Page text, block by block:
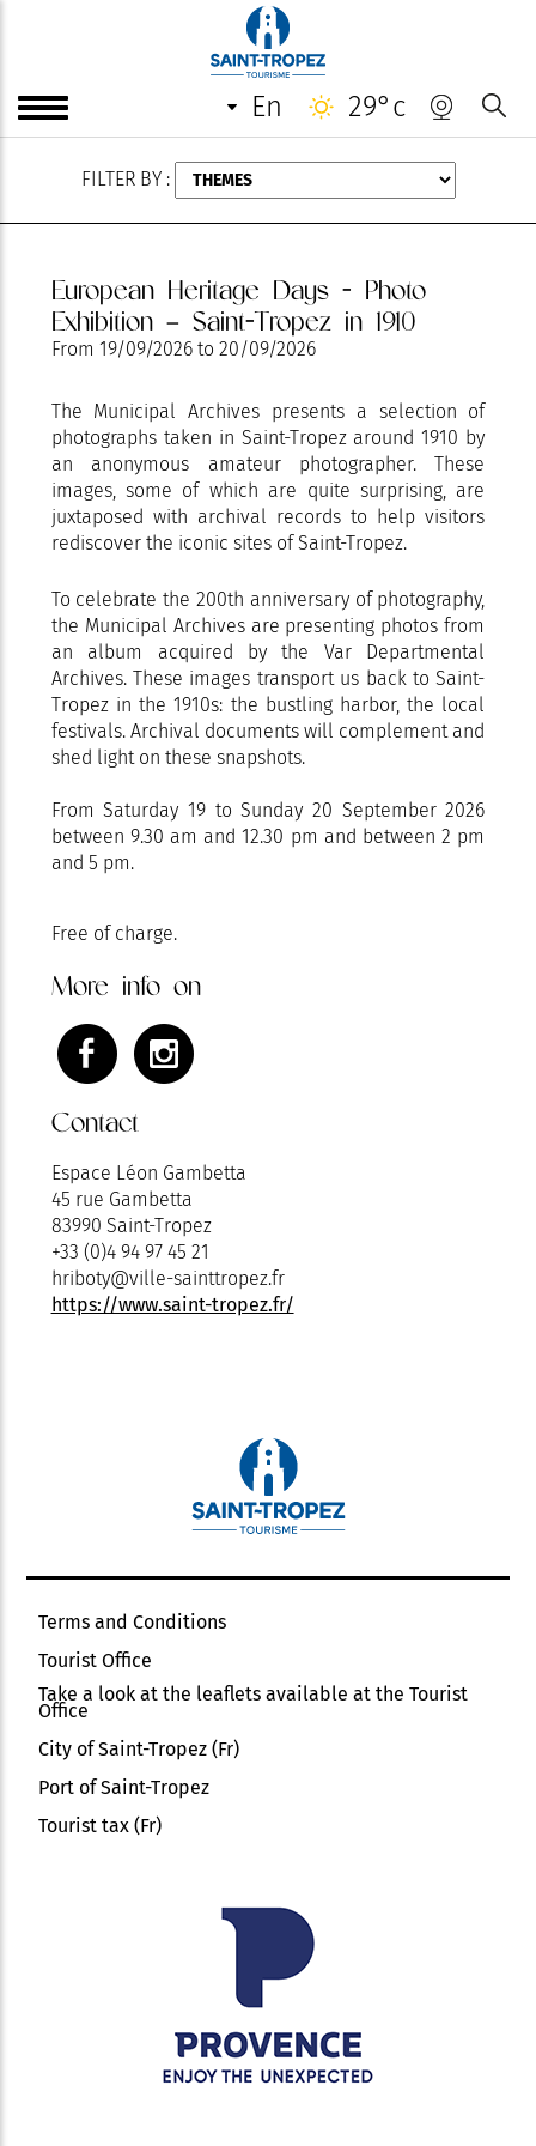
en 29°c
AUGUST
FILTER BY :
European Heritage Days - Photo
Exhibition – Saint-Tropez in 1910
From 19/09/2026 to 20/09/2026
The Municipal Archives presents a selection of
photographs taken in Saint-Tropez around 1910 by
an anonymous amateur photographer. These
images, some of which are quite surprising, are
juxtaposed with archival records to help visitors
rediscover the iconic sites of Saint-Tropez.
To celebrate the 200th anniversary of photography,
the Municipal Archives are presenting photos from
an album acquired by the Var Departmental
Archives. These images transport us back to Saint-
Tropez in the 1910s: the bustling harbor, the local
festivals. Archival documents will complement and
shed light on these snapshots.
From Saturday 19 to Sunday 20 September 2026
between 9.30 am and 12.30 pm and between 2 pm
and 5 pm.
Free of charge.
More info on
Contact
Espace Léon Gambetta
45 rue Gambetta
83990 Saint-Tropez
+33 (0)4 94 97 45 21
hriboty@ville-sainttropez.fr
https://www.saint-tropez.fr/
Terms and Conditions
Tourist Office
Take a look at the leaflets available at the Tourist
Office
City of Saint-Tropez (Fr)
Port of Saint-Tropez
Tourist tax (Fr)